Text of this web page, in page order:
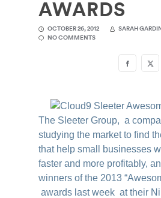
Company
Contact Support
AWARDS
OCTOBER 26, 2012
SARAH
NO COMMENTS
The Sleeter Group, a
studying the market to find
that help small businesses
faster and more profitably,
winners of the 2013
awards last week at their